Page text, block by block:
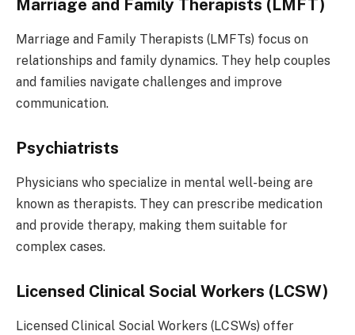
Marriage and Family Therapists (LMFT)
Marriage and Family Therapists (LMFTs) focus on
relationships and family dynamics. They help couples
and families navigate challenges and improve
communication.
Psychiatrists
Physicians who specialize in mental well-being are
known as therapists. They can prescribe medication
and provide therapy, making them suitable for
complex cases.
Licensed Clinical Social Workers (LCSW)
Licensed Clinical Social Workers (LCSWs) offer